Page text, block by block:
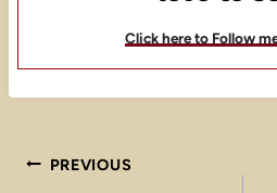
Click here to Follow
Post
PREVIOUS